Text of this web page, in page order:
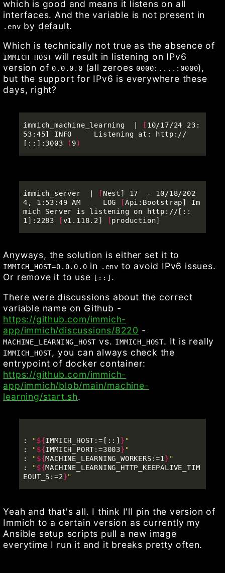
which is good and means it listens on all
interfaces. And the variable is not present in
.env by default.
Which is technically not true as the absence of
IMMICH_HOST will result in listening on IPv6
version of 0.0.0.0 (all zeroes 0000:....:0000),
but the support for IPv6 is everywhere these
days, right?
immich_machine_learning  | [ 10/17/24 23:
53:45] INFO     Listening at: http://
[::]:3003
( 9)
immich_server  | [ Nest] 17  - 10/18/202
4, 1:53:49 AM     LOG
[Api:Bootstrap] Im
mich Server is listening on http://[::
1]:2283
[v1.118.2] [
Anyways, the solution is either set it to
IMMICH_HOST=0.0.0.0 in .env to avoid IPv6 issues.
Or remove it to use
[::] .
There were discussions about the correct
variable name on Github -
https://github.com/immich-
app/immich/discussions/8220 -
MACHINE_LEARNING_HOST vs. IMMICH_HOST. It is really
IMMICH_HOST, you can always check the
entrypoint of docker container:
https://github.com/immich-
app/immich/blob/main/machine-
learning/start.sh.
: "${IMMICH_HOST:=[ ::] } "
:
"${IMMICH_PORT:=3003} "
:
"${MACHINE_LEARNING_WORKERS :=1} "
:
"${MACHINE_LEARNING_HTTP_KEEPALIVE_TIM
EOUT_S :=2}"
Yeah and that's all. I think I'll pin the version of
Immich to a certain version as currently my
Ansible setup scripts pull a new image
everytime I run it and it breaks pretty often.